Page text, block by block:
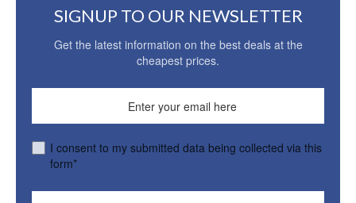
SIGNUP TO OUR NEWSLETTER
Get the latest information on the best deals at the
cheapest prices.
I consent to my submitted data being collected via this
form*